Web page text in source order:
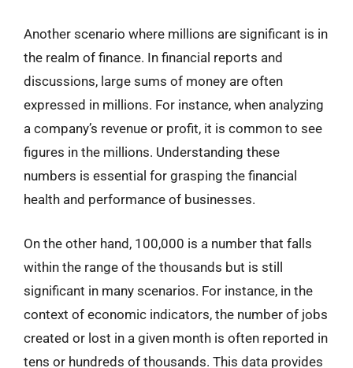
Another scenario where millions are significant is in
the realm of finance. In financial reports and
discussions, large sums of money are often
expressed in millions. For instance, when analyzing
a company’s revenue or profit, it is common to see
figures in the millions. Understanding these
numbers is essential for grasping the financial
health and performance of businesses.
On the other hand, 100,000 is a number that falls
within the range of the thousands but is still
significant in many scenarios. For instance, in the
context of economic indicators, the number of jobs
created or lost in a given month is often reported in
tens or hundreds of thousands. This data provides